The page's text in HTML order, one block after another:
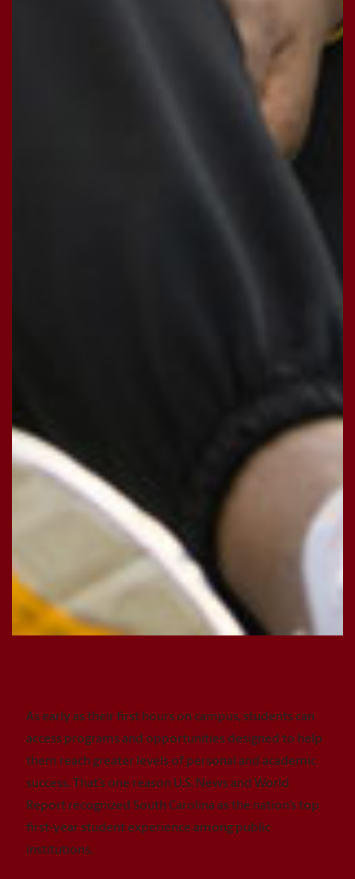
As early as their first hours on campus, students can
access programs and opportunities designed to help
them reach greater levels of personal and academic
success. That’s one reason U.S. News and World
Report recognized South Carolina as the nation’s top
first-year student experience among public
institutions.